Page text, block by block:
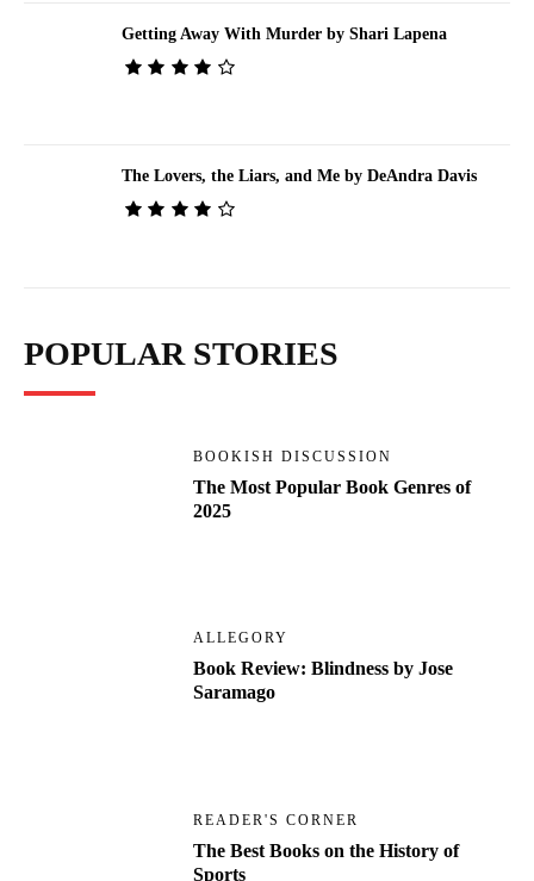
Getting Away With Murder by Shari Lapena
The Lovers, the Liars, and Me by DeAndra Davis
POPULAR STORIES
BOOKISH DISCUSSION
The Most Popular Book Genres of
2025
ALLEGORY
Book Review: Blindness by Jose
Saramago
READER'S CORNER
The Best Books on the History of
Sports